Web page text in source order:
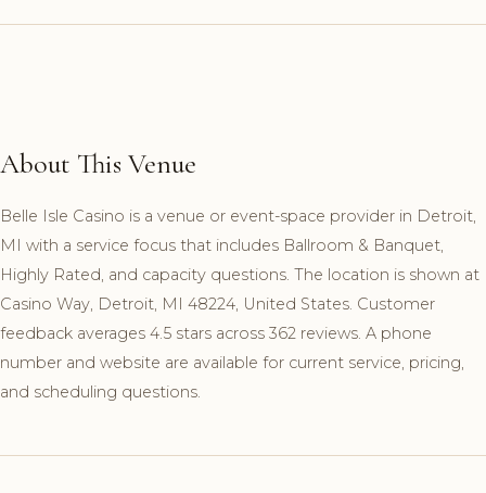
About This Venue
Belle Isle Casino is a venue or event-space provider in Detroit,
MI with a service focus that includes Ballroom & Banquet,
Highly Rated, and capacity questions. The location is shown at
Casino Way, Detroit, MI 48224, United States. Customer
feedback averages 4.5 stars across 362 reviews. A phone
number and website are available for current service, pricing,
and scheduling questions.